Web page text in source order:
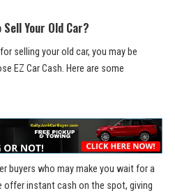
Sell Your Old Car?
selling your old car, you may be
EZ Car Cash. Here are some
buyers who may make you wait for a
offer instant cash on the spot, giving